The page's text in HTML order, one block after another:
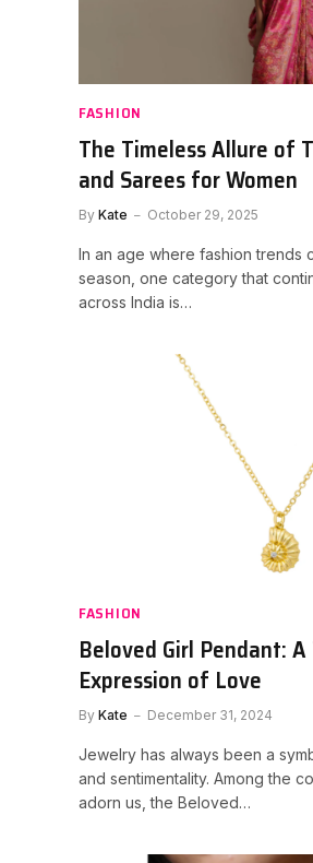
FASHION
The Timeless Allure of
and Sarees for Women
By Kate October 29, 2025
In an age where fashion trends
season, one category that
across India is…
FASHION
Beloved Girl Pendant:
Expression of Love
By Kate December 31, 2024
Jewelry has always been a
and sentimentality. Among the
adorn us, the Beloved…